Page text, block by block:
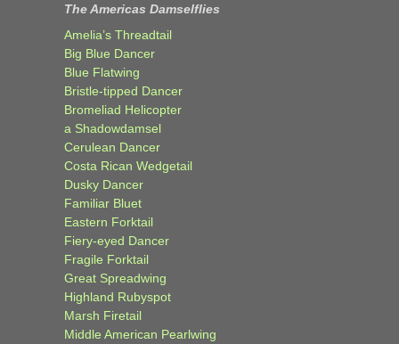
The Americas Damselflies
Amelia’s Threadtail
Big Blue Dancer
Blue Flatwing
Bristle-tipped Dancer
Bromeliad Helicopter
a Shadowdamsel
Cerulean Dancer
Costa Rican Wedgetail
Dusky Dancer
Familiar Bluet
Eastern Forktail
Fiery-eyed Dancer
Fragile Forktail
Great Spreadwing
Highland Rubyspot
Marsh Firetail
Middle American Pearlwing